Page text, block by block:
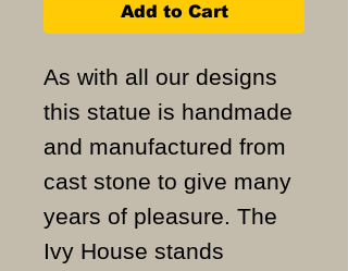
Add to Cart
As with all our designs
this statue is handmade
and manufactured from
cast stone to give many
years of pleasure. The
Ivy House stands